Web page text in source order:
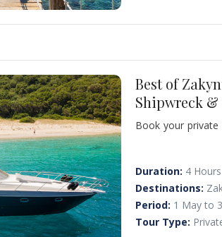
Best of
Shipwreck &
Book your private
secrets -
its exotic waters
Agios Georgios,
Panayiotis" ran
the limestone
Duration: 4 Hours
Destinations:
Period: 1 May to
Tour Type: